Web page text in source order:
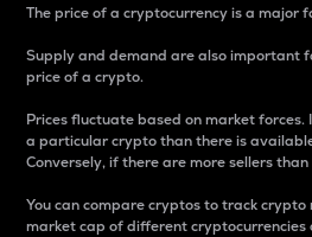
The price of a cryptocurrency is a major
Supply and demand are also important
price of a crypto.
Prices fluctuate based on market
a particular crypto than there is
Conversely, if there are more sellers
You can compare cryptos to track
market cap of different